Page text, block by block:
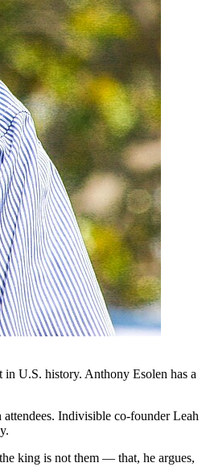
U.S. history. Anthony Esolen has a
Indivisible co-founder Leah
king is not them — that, he argues,